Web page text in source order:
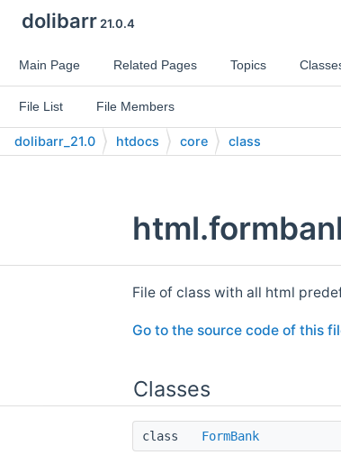
dolibarr21.0.4
Main Page Related Pages Topics
File List File Members
dolibarr_21.0 htdocs core class
File of class with all html
Go to the source code of this
Classes
class FormBank